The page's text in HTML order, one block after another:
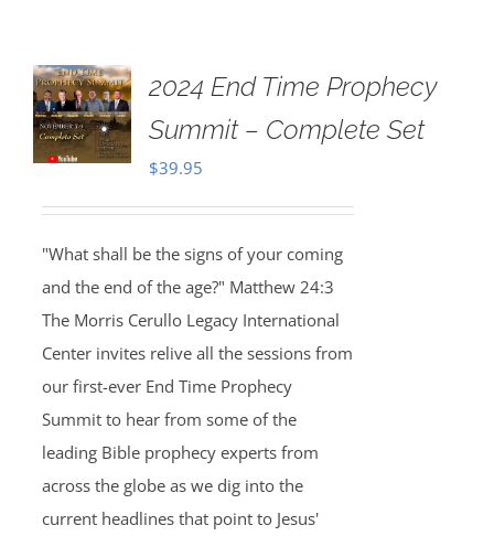
2024 End Time Prophecy
Summit – Complete Set
$39.95
"What shall be the signs of your coming
and the end of the age?" Matthew 24:3
The Morris Cerullo Legacy International
Center invites relive all the sessions from
our first-ever End Time Prophecy
Summit to hear from some of the
leading Bible prophecy experts from
across the globe as we dig into the
current headlines that point to Jesus'